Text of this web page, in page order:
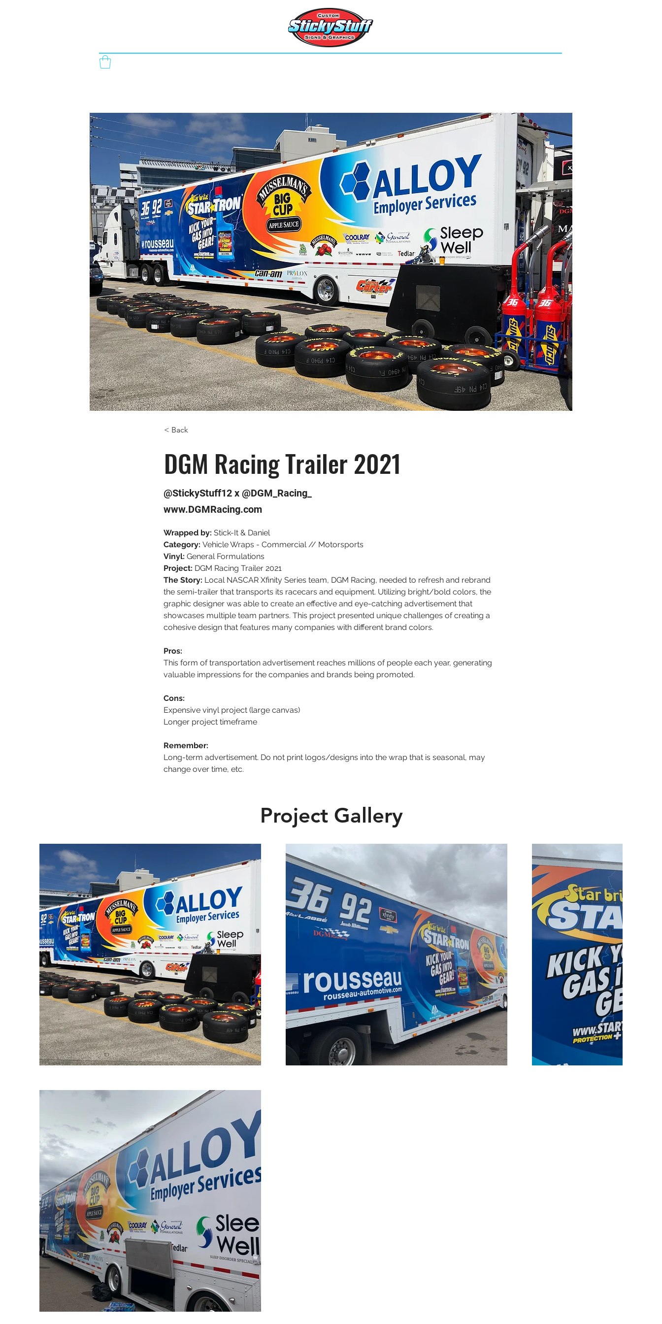
< Back
DGM Racing Trailer 2021
@StickyStuff12 x @DGM_Racing_
www.DGMRacing.com
Wrapped by: Stick-It & Daniel
Category: Vehicle Wraps - Commercial // Motorsports
Vinyl: General Formulations
Project: DGM Racing Trailer 2021
The Story: Local NASCAR Xfinity Series team, DGM Racing, needed to refresh and rebrand
the semi-trailer that transports its racecars and equipment. Utilizing bright/bold colors, the
graphic designer was able to create an effective and eye-catching advertisement that
showcases multiple team partners. This project presented unique challenges of creating a
cohesive design that features many companies with different brand colors.
Pros:
This form of transportation advertisement reaches millions of people each year, generating
valuable impressions for the companies and brands being promoted.
Cons:
Expensive vinyl project (large canvas)
Longer project timeframe
Remember:
Long-term advertisement. Do not print logos/designs into the wrap that is seasonal, may
change over time, etc.
Project Gallery